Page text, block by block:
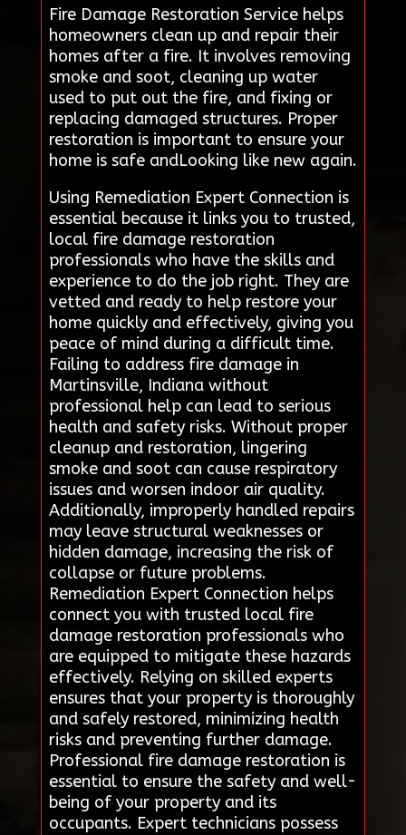
Fire Damage Restoration Service helps
homeowners clean up and repair their
homes after a fire. It involves removing
smoke and soot, cleaning up water
used to put out the fire, and fixing or
replacing damaged structures. Proper
restoration is important to ensure your
home is safe andLooking like new again.
Using Remediation Expert Connection is
essential because it links you to trusted,
local fire damage restoration
professionals who have the skills and
experience to do the job right. They are
vetted and ready to help restore your
home quickly and effectively, giving you
peace of mind during a difficult time.
Failing to address fire damage in
Martinsville, Indiana without
professional help can lead to serious
health and safety risks. Without proper
cleanup and restoration, lingering
smoke and soot can cause respiratory
issues and worsen indoor air quality.
Additionally, improperly handled repairs
may leave structural weaknesses or
hidden damage, increasing the risk of
collapse or future problems.
Remediation Expert Connection helps
connect you with trusted local fire
damage restoration professionals who
are equipped to mitigate these hazards
effectively. Relying on skilled experts
ensures that your property is thoroughly
and safely restored, minimizing health
risks and preventing further damage.
Professional fire damage restoration is
essential to ensure the safety and well-
being of your property and its
occupants. Expert technicians possess